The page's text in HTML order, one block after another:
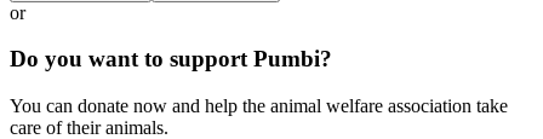
or
Do you want to support Pumbi?
You can donate now and help the animal welfare association take
care of their animals.